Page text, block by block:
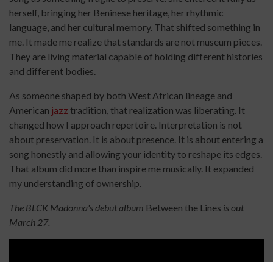
herself, bringing her Beninese heritage, her rhythmic
language, and her cultural memory. That shifted something in
me. It made me realize that standards are not museum pieces.
They are living material capable of holding different histories
and different bodies.
As someone shaped by both West African lineage and
American jazz tradition, that realization was liberating. It
changed how I approach repertoire. Interpretation is not
about preservation. It is about presence. It is about entering a
song honestly and allowing your identity to reshape its edges.
That album did more than inspire me musically. It expanded
my understanding of ownership.
The BLCK Madonna's debut album Between the Lines is out
March 27.